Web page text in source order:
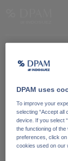
Guimardstraat 18,
1040 Brussel,
Cookiebeleid
DPAM uses
To improve your
selecting “Accept all
device. If you select
the functioning of
preferences, click on
cookies used on our